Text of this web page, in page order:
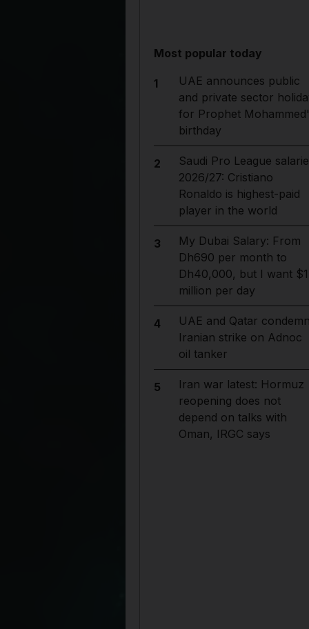
Most popular today
1
UAE announces public
and private sector
for Prophet
birthday
2
Saudi Pro League
2026/27: Cristiano
Ronaldo is highest-paid
player in the world
3
My Dubai Salary: From
Dh690 per month to
Dh40,000, but I want $1
million per day
4
UAE and Qatar
Iranian strike on Adnoc
oil tanker
5
Iran war latest: Hormuz
reopening does not
depend on talks with
Oman, IRGC says